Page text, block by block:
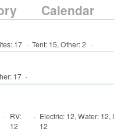
Calendar
17 · Tent: 15, Other:2 ·
: 17 ·
· RV:
12
· Electric: 12,Water: 12,
12